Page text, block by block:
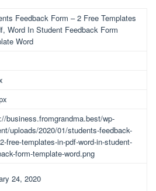
Feedback Form – 2 Free Templates
Word In Student Feedback Form
Word
business.fromgrandma.best/wp-
uploads/2020/01/students-feedback-
free-templates-in-pdf-word-in-student-
form-template-word.png
24, 2020